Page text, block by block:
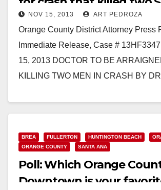
men
NOV 15, 2013 ART PEDROZA
Orange County District Attorney Press
Immediate Release, Case #
15, 2013 DOCTOR TO BE
KILLING TWO MEN IN CRASH BY
Read More
BREA FULLERTON HUNTINGTON BEACH
ORANGE COUNTY
SANTA ANA
Poll: Which Orange
Downtown is your